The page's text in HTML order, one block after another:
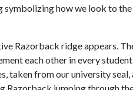
symbolizing how we look to
Razorback ridge appears.
each other in every
taken from our university